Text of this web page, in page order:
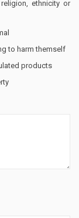
ethnicity or
to harm themself
products